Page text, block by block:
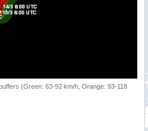
(Green: 63-92 km/h, Orange: 93-118